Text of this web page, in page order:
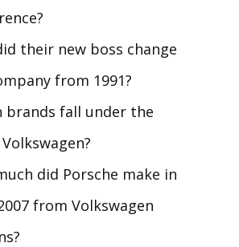
their new boss change
from 1991?
brands fall under the
did Porsche make in
from Volkswagen